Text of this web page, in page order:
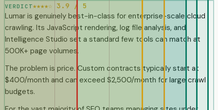
VERDICT★★★★☆ 3.9 / 5
Lumar is genuinely best-in-class for enterprise-scale cloud
crawling. Its JavaScript rendering, log file analysis, and
Intelligence Studio set a standard few tools can match at
500K+ page volumes.
The problem is price. Custom contracts typically start at
$400/month and can exceed $2,500/month for large crawl
budgets.